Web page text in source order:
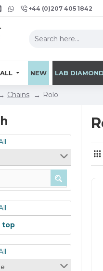
+44 (0)207 405 1842
NEW LAB DIAMOND
Chains Rolo
top